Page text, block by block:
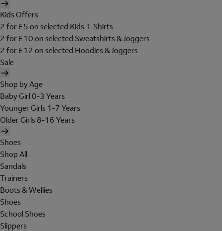
Kids Offers
2 for £5 on selected Kids T-Shirts
2 for £10 on selected Sweatshirts & Joggers
2 for £12 on selected Hoodies & Joggers
Sale
Shop by Age
Baby Girl 0-3 Years
Younger Girls 1-7 Years
Older Girls 8-16 Years
Shoes
Shop All
Sandals
Trainers
Boots & Wellies
Shoes
School Shoes
Slippers